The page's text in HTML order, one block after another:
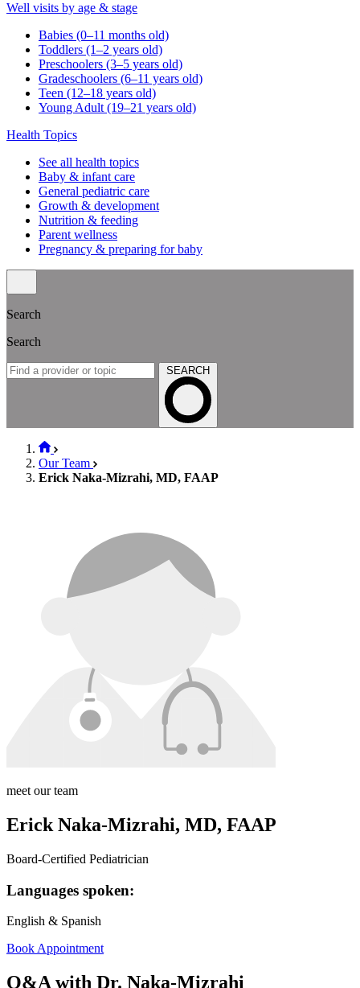
Well visits by age & stage
Babies (0–11 months old)
Toddlers (1–2 years old)
Preschoolers (3–5 years old)
Gradeschoolers (6–11 years old)
Teen (12–18 years old)
Young Adult (19–21 years old)
Health Topics
See all health topics
Baby & infant care
General pediatric care
Growth & development
Nutrition & feeding
Parent wellness
Pregnancy & preparing for baby
Search
Search
SEARCH
Our Team
Erick Naka-Mizrahi, MD, FAAP
meet our team
Erick Naka-Mizrahi, MD, FAAP
Board-Certified Pediatrician
Languages spoken:
English & Spanish
Book Appointment
Q&A with Dr. Naka-Mizrahi